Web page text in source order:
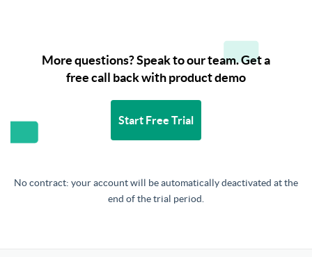
More questions? Speak to our team. Get a
free call back with product demo
Start Free Trial
No contract: your account will be automatically deactivated at the
end of the trial period.